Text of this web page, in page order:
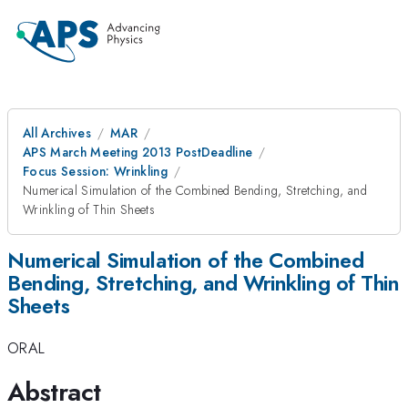
All Archives
MAR
APS March Meeting 2013 PostDeadline
Focus Session: Wrinkling
Numerical Simulation of the Combined Bending, Stretching, and
Wrinkling of Thin Sheets
Numerical Simulation of the Combined
Bending, Stretching, and Wrinkling of Thin
Sheets
ORAL
Abstract